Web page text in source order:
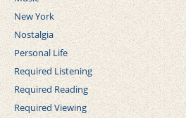
New York
Nostalgia
Personal Life
Required Listening
Required Reading
Required Viewing